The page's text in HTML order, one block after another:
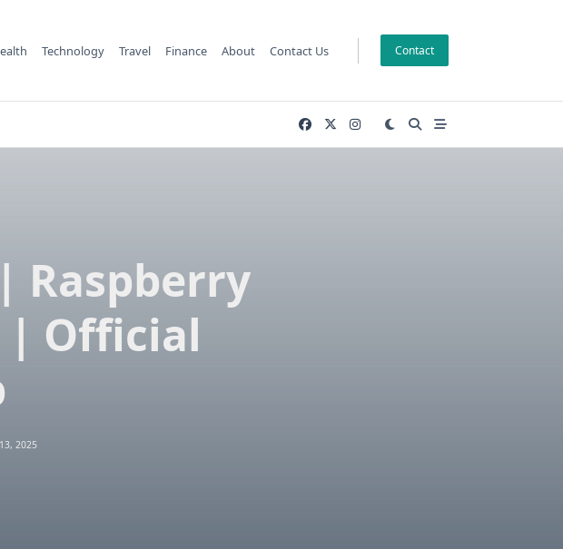
Technology Travel Finance About Contact Us Contact
Raspberry
| Official
2025